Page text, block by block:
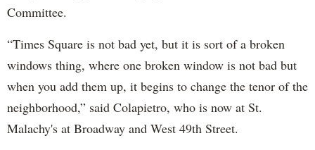
Committee.
“Times Square is not bad yet, but it is sort of a broken
windows thing, where one broken window is not bad but
when you add them up, it begins to change the tenor of the
neighborhood,” said Colapietro, who is now at St.
Malachy's at Broadway and West 49th Street.